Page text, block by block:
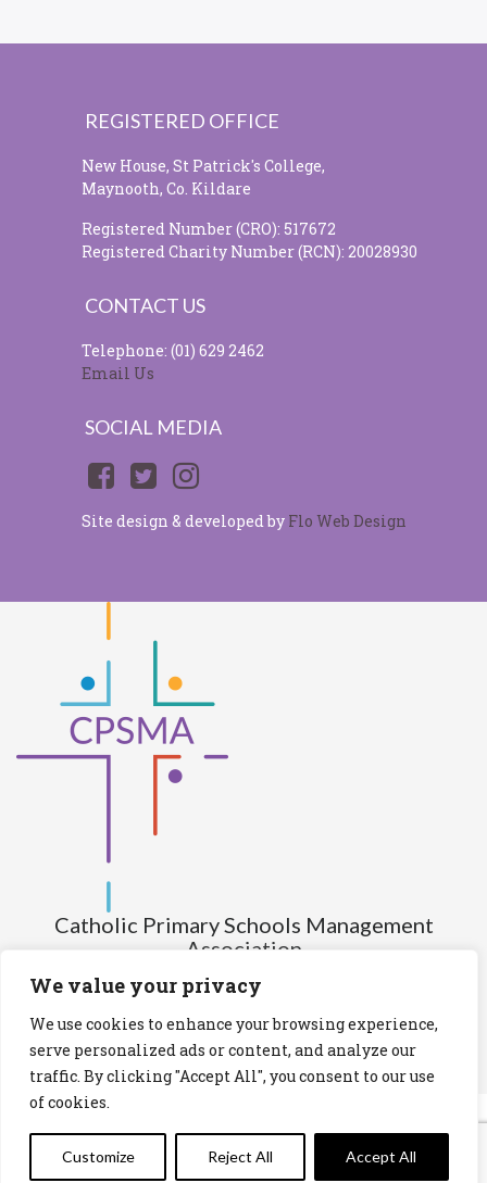
We value your privacy
We use cookies to enhance your browsing experience,
serve personalized ads or content, and analyze our
traffic. By clicking "Accept All", you consent to our use
of cookies.
Customize Reject All Accept All
REGISTERED OFFICE
New House, St Patrick's College,
Maynooth, Co. Kildare
Registered Number (CRO): 517672
Registered Charity Number (RCN): 20028930
CONTACT US
Telephone: (01) 629 2462
Email Us
SOCIAL MEDIA
Site design & developed by Flo Web Design
Catholic Primary Schools Management
Association
(Company limited by guarantee and not having share capital)
Registered Number (CRO): 517672
Registered Charity Number (RCN): 20028930
Privacy Statement Cookies Policy